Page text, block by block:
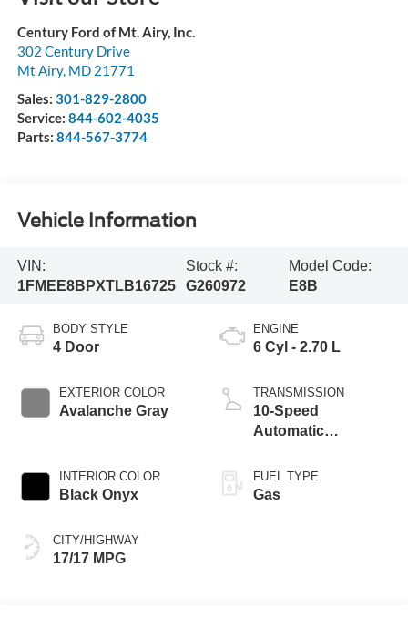
Century Ford of Mt. Airy, Inc.
302 Century Drive
Mt Airy, MD 21771
Sales: 301-829-2800
Service: 844-602-4035
Parts: 844-567-3774
Vehicle Information
VIN:
1FMEE8BPXTLB16725
Stock #:
G260972
Model Code:
E8B
BODY STYLE
4 Door
EXTERIOR COLOR
Avalanche Gray
INTERIOR COLOR
Black Onyx
CITY/HIGHWAY
17/17 MPG
ENGINE
6 Cyl - 2.70 L
TRANSMISSION
10-Speed
Automatic
FUEL TYPE
Gas